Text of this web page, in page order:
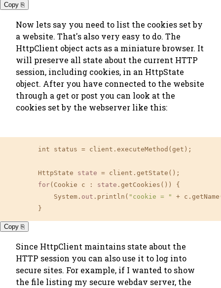
Copy ⎘
Now lets say you need to list the cookies set by
a website. That's also very easy to do. The
HttpClient object acts as a miniature browser. It
will preserve all state about the current HTTP
session, including cookies, in an HttpState
object. After you have connected to the website
through a get or post you can look at the
cookies set by the webserver like this:
        int status = client.executeMethod(get);
        HttpState
state = client.getState();
for(Cookie c : state .getCookies()) {
            System.
out .println( "cookie = "
+
        }
Copy ⎘
Since HttpClient maintains state about the
HTTP session you can also use it to log into
secure sites. For example, if I wanted to show
the file listing my secure webdav server, the